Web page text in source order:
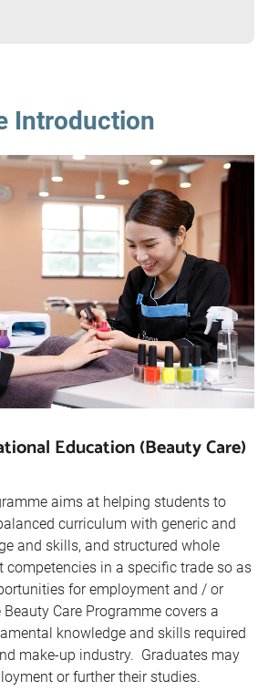
Introduction
Education (Beauty Care)
aims at helping students to
curriculum with generic and
and skills, and structured whole
competencies in a specific trade so as
for employment and / or
Care Programme covers a
knowledge and skills required
make-up industry. Graduates may
or further their studies.